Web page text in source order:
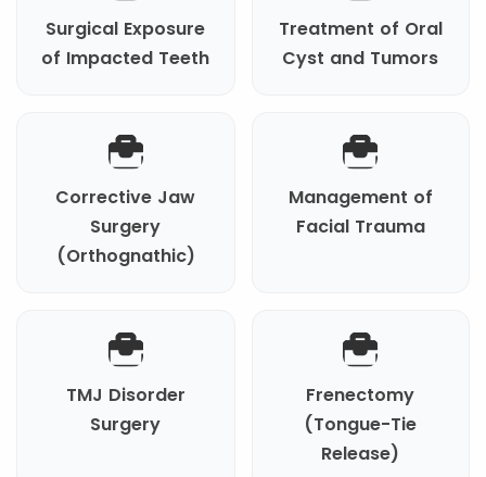
Surgical Exposure
of Impacted Teeth
Treatment of Oral
Cyst and Tumors
Corrective Jaw
Surgery
(Orthognathic)
Management of
Facial Trauma
TMJ Disorder
Surgery
Frenectomy
(Tongue-Tie
Release)